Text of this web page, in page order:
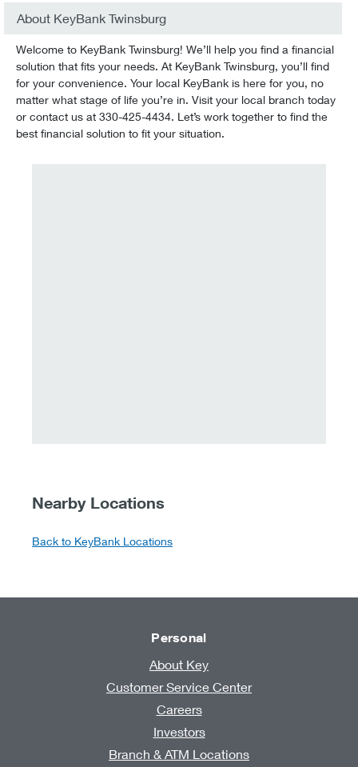
About KeyBank Twinsburg
Welcome to KeyBank Twinsburg! We’ll help you find a financial
solution that fits your needs. At KeyBank Twinsburg, you’ll find
for your convenience. Your local KeyBank is here for you, no
matter what stage of life you’re in. Visit your local branch today
or contact us at 330-425-4434. Let’s work together to find the
best financial solution to fit your situation.
Nearby Locations
Back to KeyBank Locations
Personal
About Key
Customer Service Center
Careers
Investors
Branch & ATM Locations